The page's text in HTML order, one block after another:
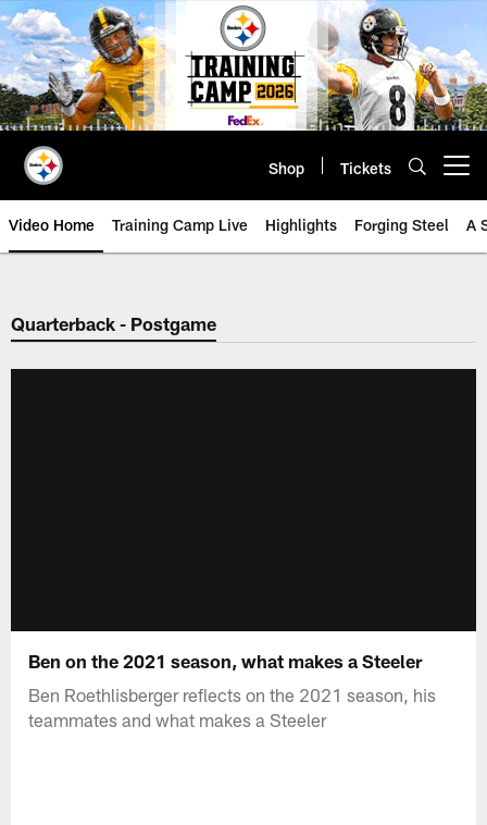
Skip
to
main
content
Shop Tickets
Video Home Training Camp Live Highlights Forging Steel A
Quarterback - Postgame
Ben on the 2021 season, what makes a Steeler
Ben Roethlisberger reflects on the 2021 season, his
teammates and what makes a Steeler